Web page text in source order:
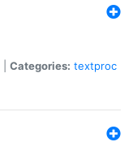
Categories: textproc